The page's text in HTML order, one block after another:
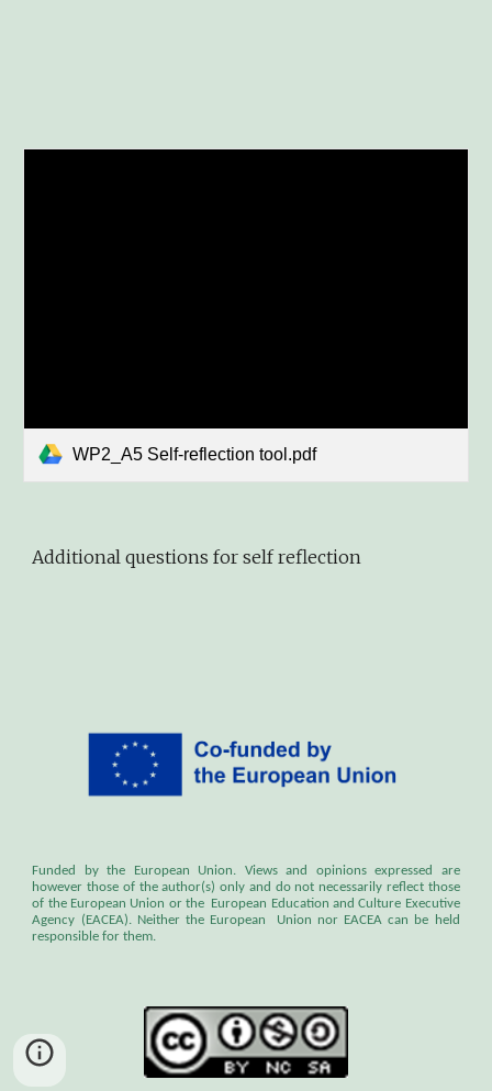
WP2_A5 Self-reflection tool.pdf
Additional questions for self reflection
Funded by the European Union. Views and opinions expressed are
however those of the author(s) only and do not necessarily reflect those
of the European Union or the European Education and Culture Executive
Agency (EACEA). Neither the European Union nor EACEA can be held
responsible for them.